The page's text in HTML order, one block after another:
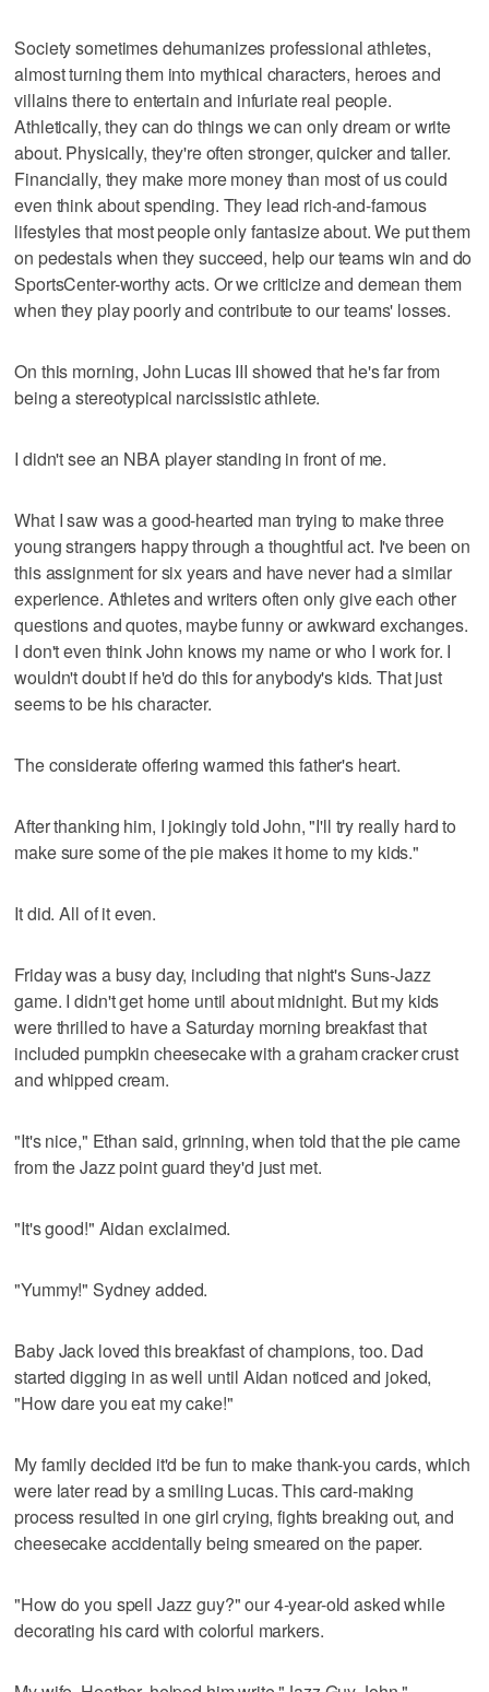
Society sometimes dehumanizes professional athletes,
almost turning them into mythical characters, heroes and
villains there to entertain and infuriate real people.
Athletically, they can do things we can only dream or write
about. Physically, they're often stronger, quicker and taller.
Financially, they make more money than most of us could
even think about spending. They lead rich-and-famous
lifestyles that most people only fantasize about. We put them
on pedestals when they succeed, help our teams win and do
SportsCenter-worthy acts. Or we criticize and demean them
when they play poorly and contribute to our teams' losses.
On this morning, John Lucas III showed that he's far from
being a stereotypical narcissistic athlete.
I didn't see an NBA player standing in front of me.
What I saw was a good-hearted man trying to make three
young strangers happy through a thoughtful act. I've been on
this assignment for six years and have never had a similar
experience. Athletes and writers often only give each other
questions and quotes, maybe funny or awkward exchanges.
I don't even think John knows my name or who I work for. I
wouldn't doubt if he'd do this for anybody's kids. That just
seems to be his character.
The considerate offering warmed this father's heart.
After thanking him, I jokingly told John, "I'll try really hard to
make sure some of the pie makes it home to my kids."
It did. All of it even.
Friday was a busy day, including that night's Suns-Jazz
game. I didn't get home until about midnight. But my kids
were thrilled to have a Saturday morning breakfast that
included pumpkin cheesecake with a graham cracker crust
and whipped cream.
"It's nice," Ethan said, grinning, when told that the pie came
from the Jazz point guard they'd just met.
"It's good!" Aidan exclaimed.
"Yummy!" Sydney added.
Baby Jack loved this breakfast of champions, too. Dad
started digging in as well until Aidan noticed and joked,
"How dare you eat my cake!"
My family decided it'd be fun to make thank-you cards, which
were later read by a smiling Lucas. This card-making
process resulted in one girl crying, fights breaking out, and
cheesecake accidentally being smeared on the paper.
"How do you spell Jazz guy?" our 4-year-old asked while
decorating his card with colorful markers.